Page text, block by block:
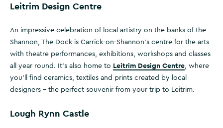
Leitrim Design Centre
An impressive celebration of local artistry on the banks of the
Shannon, The Dock is Carrick-on-Shannon’s centre for the arts
with theatre performances, exhibitions, workshops and classes
all year round. It’s also home to Leitrim Design Centre, where
you’ll find ceramics, textiles and prints created by local
designers - the perfect souvenir from your trip to Leitrim.
Lough Rynn Castle